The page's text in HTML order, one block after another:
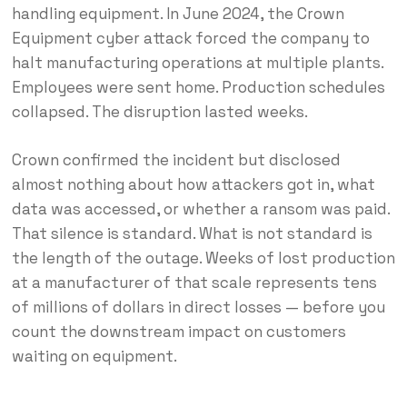
handling equipment. In June 2024, the Crown
Equipment cyber attack forced the company to
halt manufacturing operations at multiple plants.
Employees were sent home. Production schedules
collapsed. The disruption lasted weeks.
Crown confirmed the incident but disclosed
almost nothing about how attackers got in, what
data was accessed, or whether a ransom was paid.
That silence is standard. What is not standard is
the length of the outage. Weeks of lost production
at a manufacturer of that scale represents tens
of millions of dollars in direct losses — before you
count the downstream impact on customers
waiting on equipment.